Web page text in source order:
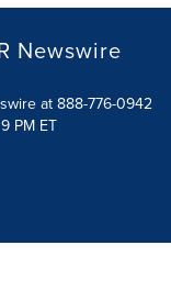
Newswire
at 888-776-0942
PM ET